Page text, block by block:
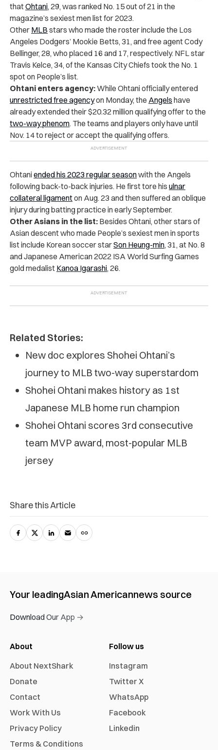
thatOhtani, 29, was ranked No. 15 out of 21 in the
magazine’s sexiest men list for 2023.
Other MLB stars who made the roster include the Los
Angeles Dodgers’ Mookie Betts, 31, and free agent Cody
Bellinger, 28, who placed 16 and 17, respectively. NFL star
Travis Kelce, 34, of the Kansas City Chiefs took the No. 1
spot on People’s list.
Ohtani enters agency:While Ohtani officially entered
unrestricted free agencyon Monday, the Angels have
already extended their $20.32 million qualifying offer to the
two-way phenom. The teams and players only have until
Nov. 14 to reject or accept the qualifying offers.
Ohtaniended his 2023 regular seasonwith the Angels
following back-to-back injuries. He first tore his ulnar
collateral ligamenton Aug. 23 and then suffered an oblique
injury during batting practice in early September.
Other Asians in the list: Besides Ohtani, other stars of
Asian descent who made People’s sexiest men in sports
list include Korean soccer starSon Heung-min, 31, at No. 8
and Japanese American 2022 ISA World Surfing Games
gold medalist Kanoa Igarashi, 26.
Related Stories:
New doc explores Shohei Ohtani’s
journey to MLB two-way superstardom
Shohei Ohtani makes history as 1st
Japanese MLB home run champion
Shohei Ohtani scores 3rd consecutive
team MVP award, most-popular MLB
jersey
Share this Article
Your leadingAsian Americannews source
Download Our App →
About
About NextShark
Donate
Contact
Work With Us
Privacy Policy
Terms & Conditions
Follow us
Instagram
Twitter X
WhatsApp
Facebook
Linkedin